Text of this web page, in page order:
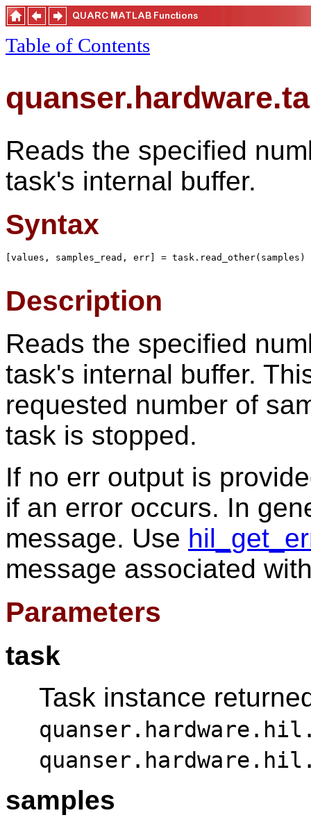
Table of Contents
Reads the specified
task's internal buffer.
Syntax
[values, samples_read, err] = task.read_other(samples)
Description
Reads the specified
task's internal buffer.
requested number of
task is stopped.
If no err output is
if an error occurs. In
message. Use
message associated
Parameters
task
Task instance
samples